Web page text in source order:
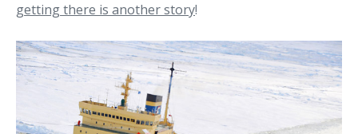
getting there is another story!